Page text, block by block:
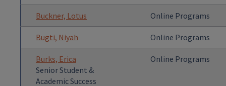
Buckner, Lotus Online Programs
Bugti, Niyah Online Programs
Burks, Erica
Senior Student &
Academic Success
Online Programs